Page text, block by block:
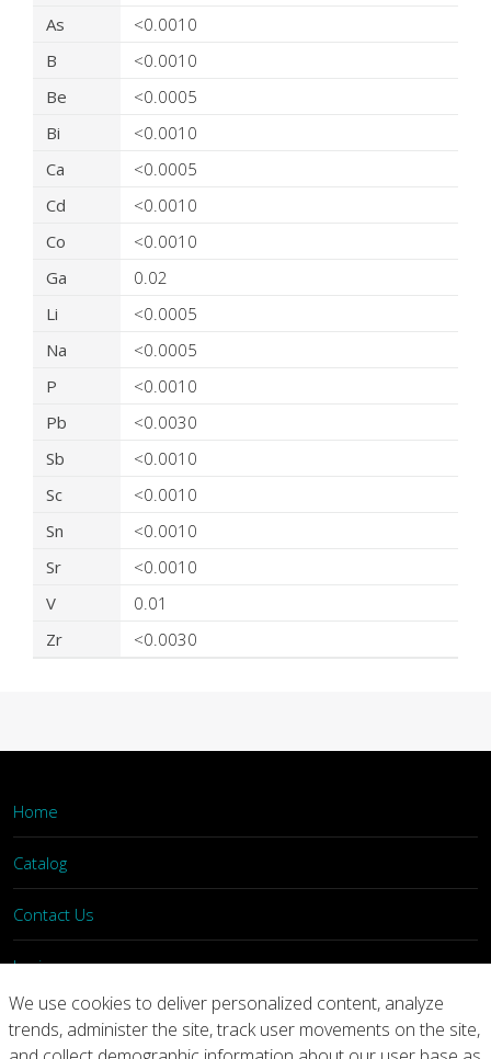
As
<0.0010
B
<0.0010
Be
<0.0005
Bi
<0.0010
Ca
<0.0005
Cd
<0.0010
Co
<0.0010
Ga
0.02
Li
<0.0005
Na
<0.0005
P
<0.0010
Pb
<0.0030
Sb
<0.0010
Sc
<0.0010
Sn
<0.0010
Sr
<0.0010
V
0.01
Zr
<0.0030
Home
Catalog
Contact Us
Login
Home Catalog Contact Us
We use cookies to deliver personalized content, analyze
trends, administer the site, track user movements on the site,